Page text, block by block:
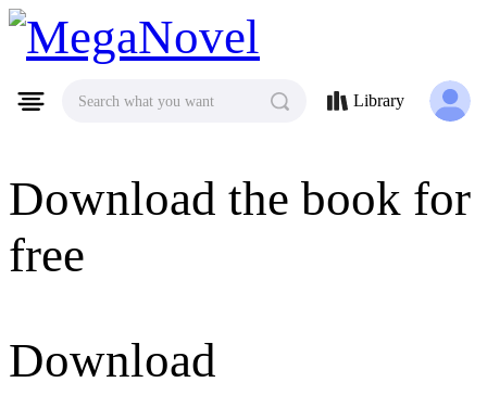
MegaNovel
Download the book for
free
Download
Search what you want Library